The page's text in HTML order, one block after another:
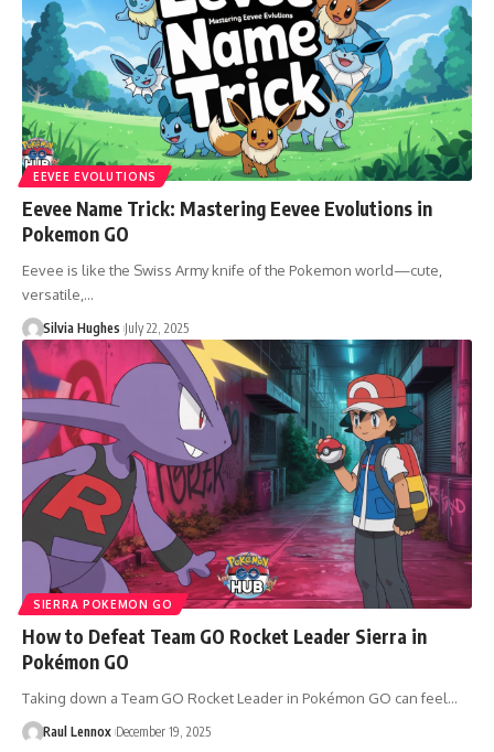
EEVEE EVOLUTIONS
Eevee Name Trick: Mastering Eevee Evolutions in
Pokemon GO
Eevee is like the Swiss Army knife of the Pokemon world—cute,
versatile,…
Silvia Hughes July 22, 2025
SIERRA POKEMON GO
How to Defeat Team GO Rocket Leader Sierra in
Pokémon GO
Taking down a Team GO Rocket Leader in Pokémon GO can feel…
Raul Lennox December 19, 2025